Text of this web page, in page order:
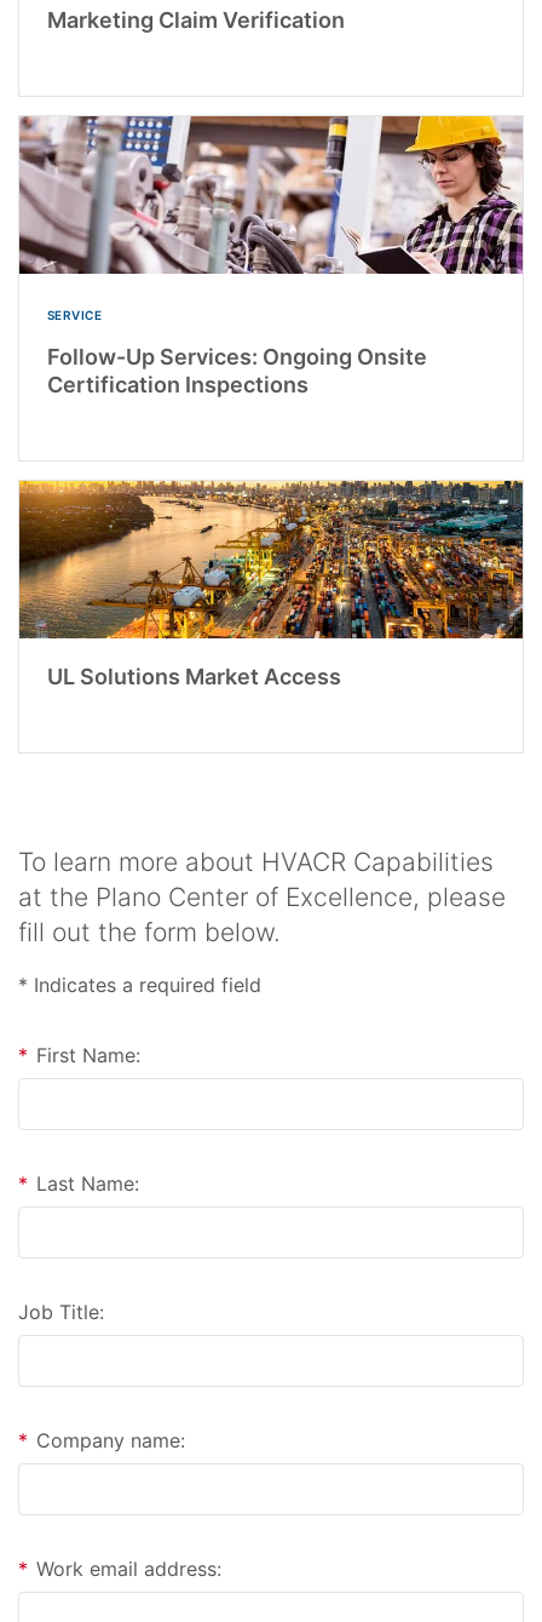
Marketing Claim Verification
SERVICE
Follow-Up Services: Ongoing Onsite
Certification Inspections
UL Solutions Market Access
To learn more about HVACR Capabilities
at the Plano Center of Excellence, please
fill out the form below.
* Indicates a required field
* First Name:
* Last Name:
Job Title:
* Company name:
* Work email address: